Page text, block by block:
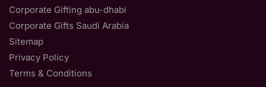
Corporate Gifting abu-dhabi
Corporate Gifts Saudi Arabia
Sitemap
Privacy Policy
Terms & Conditions